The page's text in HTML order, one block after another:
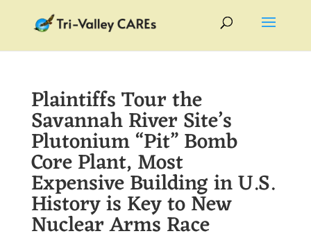
Plaintiffs Tour the
Savannah River Site’s
Plutonium “Pit” Bomb
Core Plant, Most
Expensive Building in U.S.
History is Key to New
Nuclear Arms Race